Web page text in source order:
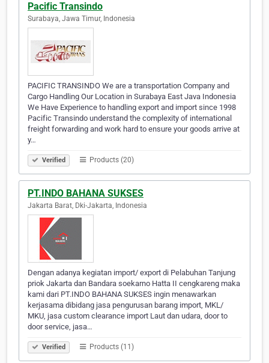
Pacific Transindo
Surabaya, Jawa Timur, Indonesia
PACIFIC TRANSINDO We are a transportation Company and
Cargo Handling Our Location in Surabaya East Java Indonesia
We Have Experience to handling export and import since 1998
Pacific Transindo understand the complexity of international
freight forwarding and work hard to ensure your goods arrive at
y…
Verified Products (20)
PT.INDO BAHANA SUKSES
Jakarta Barat, Dki-Jakarta, Indonesia
Dengan adanya kegiatan import/ export di Pelabuhan Tanjung
priok Jakarta dan Bandara soekarno Hatta II cengkareng maka
kami dari PT.INDO BAHANA SUKSES ingin menawarkan
kerjasama dibidang jasa pengurusan barang import, MKL/
MKU, jasa custom clearance import Laut dan udara, door to
door service, jasa…
Verified Products (11)